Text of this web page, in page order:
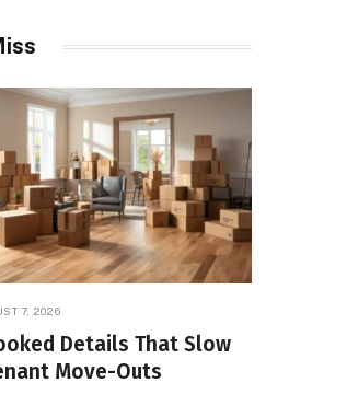
7, 2026
Details That Slow
Move-Outs